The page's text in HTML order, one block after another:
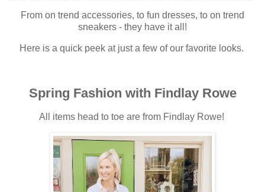
From on trend accessories, to fun dresses, to on trend
sneakers - they have it all!
Here is a quick peek at just a few of our favorite looks.
Spring Fashion with Findlay Rowe
All items head to toe are from Findlay Rowe!